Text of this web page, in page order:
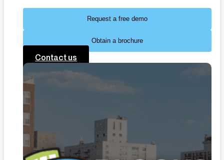
Request a free demo
Obtain a brochure
Contact us